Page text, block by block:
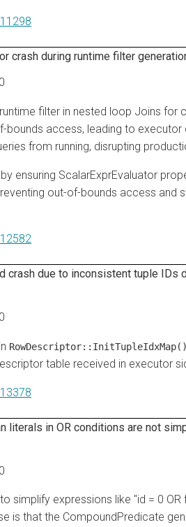
crash during runtime filter
runtime filter in nested loop Joins for
bounds access, leading to executor
from running, disrupting
ensuring ScalarExprEvaluator
out-of-bounds access and
crash due to inconsistent tuple IDs
table received in executor
literals in OR conditions are not
simplify expressions like "id = 0 OR
is that the CompoundPredicate